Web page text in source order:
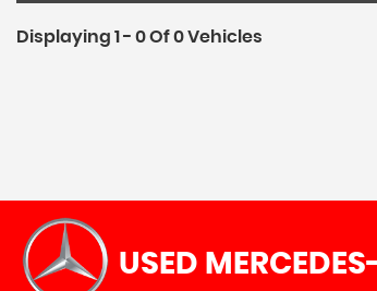
Displaying 1 - 0 Of 0 Vehicles
USED